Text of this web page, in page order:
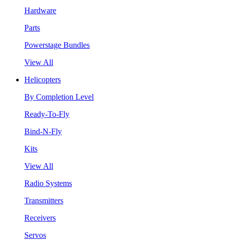
Hardware
Parts
Powerstage Bundles
View All
Helicopters
By Completion Level
Ready-To-Fly
Bind-N-Fly
Kits
View All
Radio Systems
Transmitters
Receivers
Servos